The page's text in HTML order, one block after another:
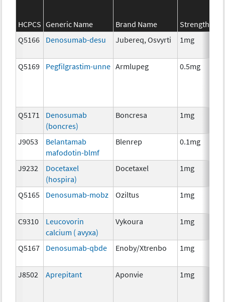
HCPCS Generic Name Brand Name Strength
Q5166
Denosumab-desu Jubereq, Osvyrti 1mg
Q5169 Pegfilgrastim-unne Armlupeg 0.5mg
Q5171
Denosumab
(boncres)
Boncresa 1mg
J9053
Belantamab
mafodotin-blmf
Blenrep 0.1mg
J9232
Docetaxel
(hospira)
Docetaxel 1mg
Q5165 Denosumab-mobz Oziltus 1mg
C9310
Leucovorin
calcium ( avyxa)
Vykoura 1mg
Q5167
Denosumab-qbde Enoby/Xtrenbo 1mg
J8502 Aprepitant Aponvie 1mg